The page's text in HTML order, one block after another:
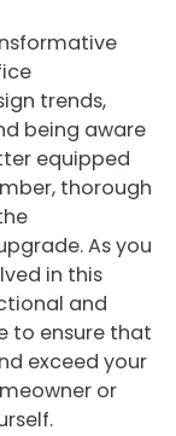
trends,
being aware
equipped
thorough
As you
in this
and
to ensure that
exceed your
or